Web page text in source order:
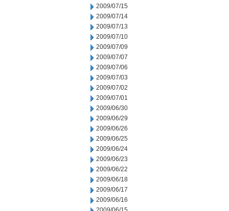
2009/07/15
2009/07/14
2009/07/13
2009/07/10
2009/07/09
2009/07/07
2009/07/06
2009/07/03
2009/07/02
2009/07/01
2009/06/30
2009/06/29
2009/06/26
2009/06/25
2009/06/24
2009/06/23
2009/06/22
2009/06/18
2009/06/17
2009/06/16